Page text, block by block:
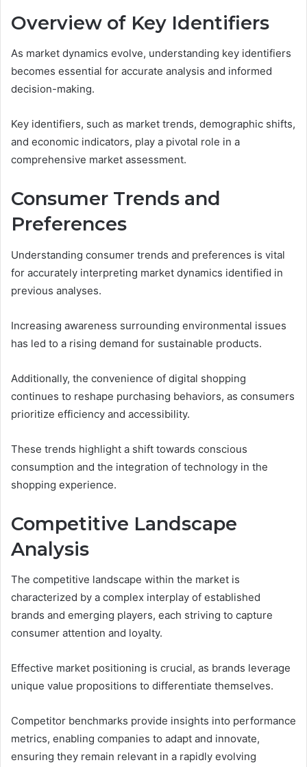
Overview of Key Identifiers
As market dynamics evolve, understanding key identifiers
becomes essential for accurate analysis and informed
decision-making.
Key identifiers, such as market trends, demographic shifts,
and economic indicators, play a pivotal role in a
comprehensive market assessment.
Consumer Trends and
Preferences
Understanding consumer trends and preferences is vital
for accurately interpreting market dynamics identified in
previous analyses.
Increasing awareness surrounding environmental issues
has led to a rising demand for sustainable products.
Additionally, the convenience of digital shopping
continues to reshape purchasing behaviors, as consumers
prioritize efficiency and accessibility.
These trends highlight a shift towards conscious
consumption and the integration of technology in the
shopping experience.
Competitive Landscape
Analysis
The competitive landscape within the market is
characterized by a complex interplay of established
brands and emerging players, each striving to capture
consumer attention and loyalty.
Effective market positioning is crucial, as brands leverage
unique value propositions to differentiate themselves.
Competitor benchmarks provide insights into performance
metrics, enabling companies to adapt and innovate,
ensuring they remain relevant in a rapidly evolving